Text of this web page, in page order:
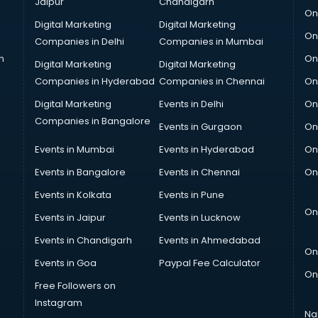
Digital Marketing
Companies in Delhi
Digital Marketing
Companies in Mumbai
Digital Marketing
Companies in Hyderabad
Digital Marketing
Companies in Chennai
Digital Marketing
Companies in Bangalore
Events in Delhi
Events in Gurgaon
Events in Mumbai
Events in Hyderabad
Events in Bangalore
Events in Chennai
Events in Kolkata
Events in Pune
Events in Jaipur
Events in Lucknow
Events in Chandigarh
Events in Ahmedabad
Events in Goa
Paypal Fee Calculator
Free Followers on
Instagram